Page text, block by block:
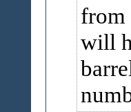
from
will